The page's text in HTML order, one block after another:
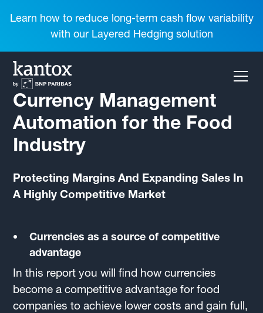
Learn how to reduce long-term cash flow variability
with our Layered Hedging solution
Currency Management
Automation for the Food
Industry
Protecting Margins And Expanding Sales In
A Highly Competitive Market
Currencies as a source of competitive
advantage
In this report you will find how currencies
become a competitive advantage for food
companies to achieve lower costs and gain full,